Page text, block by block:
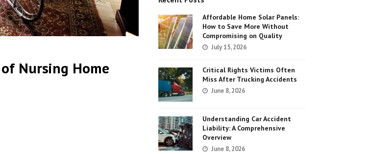
Nursing Home
Affordable Home Solar Panels:
How to Save More Without
Compromising on Quality
July 15, 2026
Critical Rights Victims Often
Miss After Trucking Accidents
June 8, 2026
Understanding Car Accident
Liability: A Comprehensive
Overview
June 8, 2026